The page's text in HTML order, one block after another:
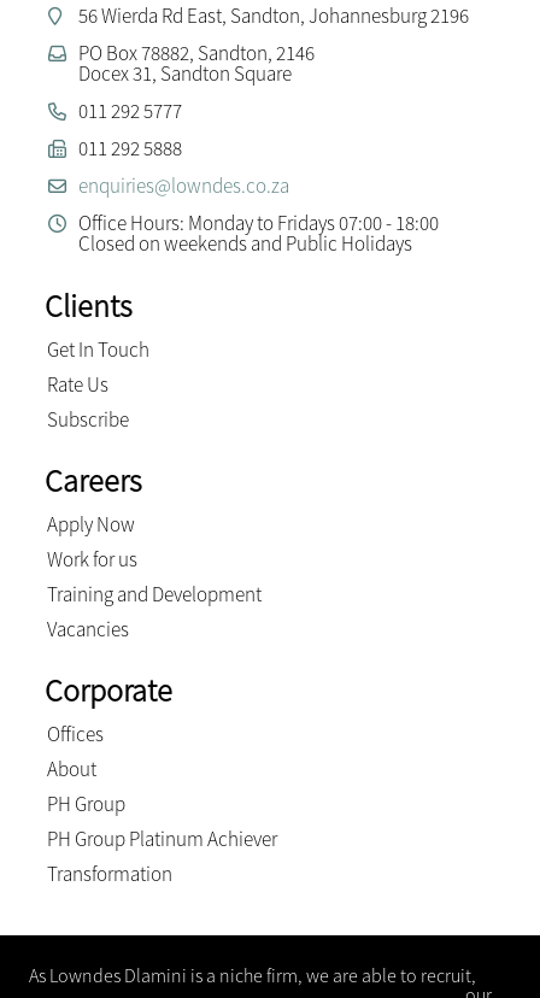
56 Wierda Rd East, Sandton, Johannesburg 2196
PO Box 78882, Sandton, 2146
Docex 31, Sandton Square
011 292 5777
011 292 5888
enquiries@lowndes.co.za
Office Hours: Monday to Fridays 07:00 - 18:00
Closed on weekends and Public Holidays
Clients
Get In Touch
Rate Us
Subscribe
Careers
Apply Now
Work for us
Training and Development
Vacancies
Corporate
Offices
About
PH Group
PH Group Platinum Achiever
Transformation
As Lowndes Dlamini is a niche firm, we are able to recruit,